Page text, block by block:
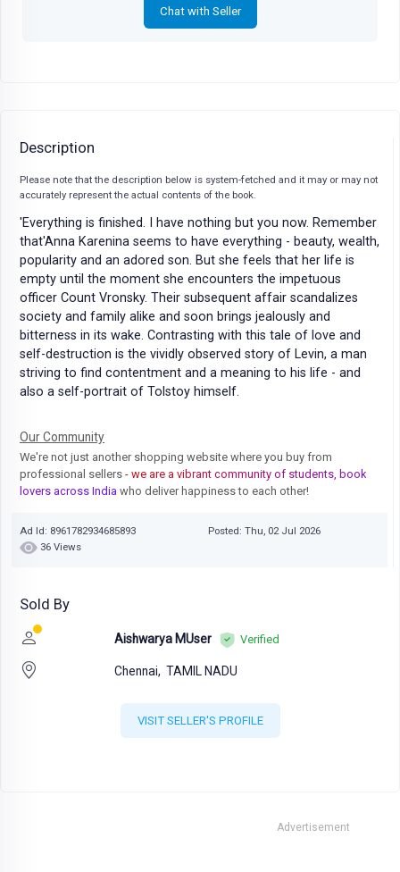
Chat with Seller
Description
Please note that the description below is system-fetched and it may or may not
accurately represent the actual contents of the book.
'Everything is finished. I have nothing but you now. Remember
that'Anna Karenina seems to have everything - beauty, wealth,
popularity and an adored son. But she feels that her life is
empty until the moment she encounters the impetuous
officer Count Vronsky. Their subsequent affair scandalizes
society and family alike and soon brings jealously and
bitterness in its wake. Contrasting with this tale of love and
self-destruction is the vividly observed story of Levin, a man
striving to find contentment and a meaning to his life - and
also a self-portrait of Tolstoy himself.
Our Community
We're not just another shopping website where you buy from
professional sellers - we are a vibrant community of students, book
lovers across India who deliver happiness to each other!
Ad Id: 8961782934685893
Posted: Thu, 02 Jul 2026
36 Views
Sold By
Aishwarya MUser Verified
Chennai, TAMIL NADU
VISIT SELLER'S PROFILE
Advertisement